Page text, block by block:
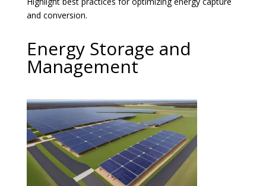
and conversion.
Energy Storage and
Management